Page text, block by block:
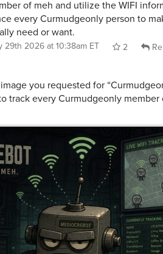
every Curmudgeonly person to
need or want.
29th 2026 at 10:38am ET 2
image you requested for
track every Curmudgeonly